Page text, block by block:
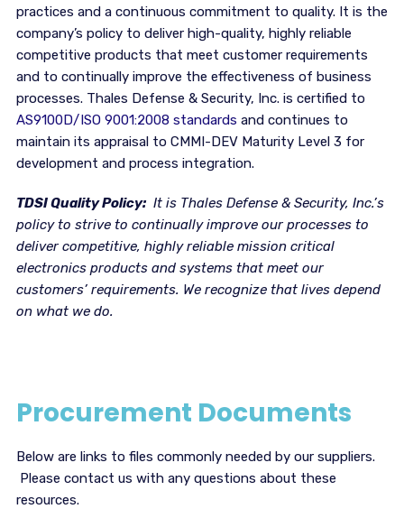
practices and a continuous commitment to quality. It is the
company’s policy to deliver high-quality, highly reliable
competitive products that meet customer requirements
and to continually improve the effectiveness of business
processes. Thales Defense & Security, Inc. is certified to
AS9100D/ISO 9001:2008 standards and continues to
maintain its appraisal to CMMI-DEV Maturity Level 3 for
development and process integration.
TDSI Quality Policy:It is Thales Defense & Security, Inc.’s
policy to strive to continually improve our processes to
deliver competitive, highly reliable mission critical
electronics products and systems that meet our
customers’ requirements. We recognize that lives depend
on what we do.
Procurement Documents
Below are links to files commonly needed by our suppliers.
Please contact us with any questions about these
resources.